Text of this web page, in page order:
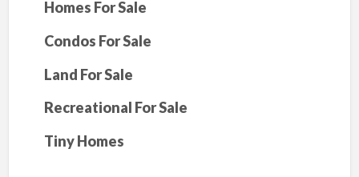
Homes For Sale
Condos For Sale
Land For Sale
Recreational For Sale
Tiny Homes